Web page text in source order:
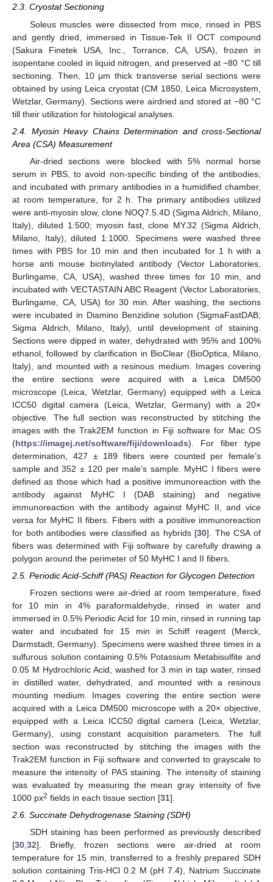
2.3. Cryostat Sectioning
Soleus muscles were dissected from mice, rinsed in PBS
and gently dried, immersed in Tissue-Tek II OCT compound
(Sakura Finetek USA, Inc., Torrance, CA, USA), frozen in
isopentane cooled in liquid nitrogen, and preserved at −80 °C till
sectioning. Then, 10 μm thick transverse serial sections were
obtained by using Leica cryostat (CM 1850, Leica Microsystem,
Wetzlar, Germany). Sections were airdried and stored at −80 °C
till their utilization for histological analyses.
2.4. Myosin Heavy Chains Determination and cross-Sectional
Area (CSA) Measurement
Air-dried sections were blocked with 5% normal horse
serum in PBS, to avoid non-specific binding of the antibodies,
and incubated with primary antibodies in a humidified chamber,
at room temperature, for 2 h. The primary antibodies utilized
were anti-myosin slow, clone NOQ7.5.4D (Sigma Aldrich, Milano,
Italy), diluted 1:500; myosin fast, clone MY.32 (Sigma Aldrich,
Milano, Italy), diluted 1:1000. Specimens were washed three
times with PBS for 10 min and then incubated for 1 h with a
horse anti mouse biotinylated antibody (Vector Laboratories,
Burlingame, CA, USA), washed three times for 10 min, and
incubated with VECTASTAIN ABC Reagent (Vector Laboratories,
Burlingame, CA, USA) for 30 min. After washing, the sections
were incubated in Diamino Benzidine solution (SigmaFastDAB;
Sigma Aldrich, Milano, Italy), until development of staining.
Sections were dipped in water, dehydrated with 95% and 100%
ethanol, followed by clarification in BioClear (BioOptica, Milano,
Italy), and mounted with a resinous medium. Images covering
the entire sections were acquired with a Leica DM500
microscope (Leica, Wetzlar, Germany) equipped with a Leica
ICC50 digital camera (Leica, Wetzlar, Germany) with a 20×
objective. The full section was reconstructed by stitching the
images with the Trak2EM function in Fiji software for Mac OS
(https://imagej.net/software/fiji/downloads). For fiber type
determination, 427 ± 189 fibers were counted per female’s
sample and 352 ± 120 per male’s sample. MyHC I fibers were
defined as those which had a positive immunoreaction with the
antibody against MyHC I (DAB staining) and negative
immunoreaction with the antibody against MyHC II, and vice
versa for MyHC II fibers. Fibers with a positive immunoreaction
for both antibodies were classified as hybrids [30]. The CSA of
fibers was determined with Fiji software by carefully drawing a
polygon around the perimeter of 50 MyHC I and II fibers.
2.5. Periodic Acid-Schiff (PAS) Reaction for Glycogen Detection
Frozen sections were air-dried at room temperature, fixed
for 10 min in 4% paraformaldehyde, rinsed in water and
immersed in 0.5% Periodic Acid for 10 min, rinsed in running tap
water and incubated for 15 min in Schiff reagent (Merck,
Darmstadt, Germany). Specimens were washed three times in a
sulfurous solution containing 0.5% Potassium Metabisulfite and
0.05 M Hydrochloric Acid, washed for 3 min in tap water, rinsed
in distilled water, dehydrated, and mounted with a resinous
mounting medium. Images covering the entire section were
acquired with a Leica DM500 microscope with a 20× objective,
equipped with a Leica ICC50 digital camera (Leica, Wetzlar,
Germany), using constant acquisition parameters. The full
section was reconstructed by stitching the images with the
Trak2EM function in Fiji software and converted to grayscale to
measure the intensity of PAS staining. The intensity of staining
was evaluated by measuring the mean gray intensity of five
1000 px2 fields in each tissue section [31].
2.6. Succinate Dehydrogenase Staining (SDH)
SDH staining has been performed as previously described
[30,32]. Briefly, frozen sections were air-dried at room
temperature for 15 min, transferred to a freshly prepared SDH
solution containing Tris-HCl 0.2 M (pH 7.4), Natrium Succinate